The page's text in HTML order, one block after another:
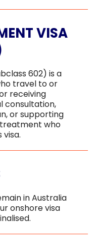
VISA
602) is a
travel to or
receiving
consultation,
or supporting
who
in Australia
onshore visa